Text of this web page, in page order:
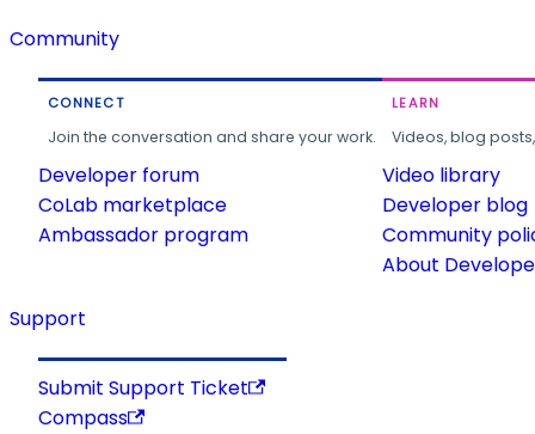
Community
CONNECT
Join the conversation and share your work.
Developer forum
CoLab marketplace
Ambassador program
LEARN
Videos, blog
Video library
Developer blog
Community
About
Support
Submit Support Ticket
Compass